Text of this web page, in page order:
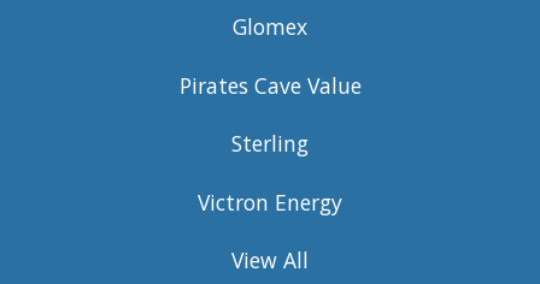
Glomex
Pirates Cave Value
Sterling
Victron Energy
View All